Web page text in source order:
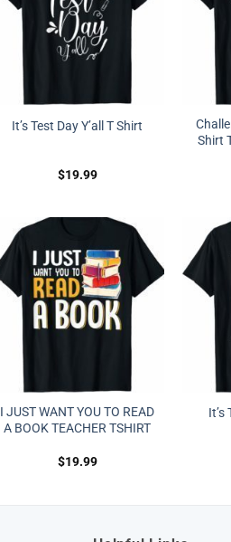
It’s Test Day Y’all T Shirt
$19.99
Shirt
I JUST WANT YOU TO READ
A BOOK TEACHER TSHIRT
$19.99
It’s